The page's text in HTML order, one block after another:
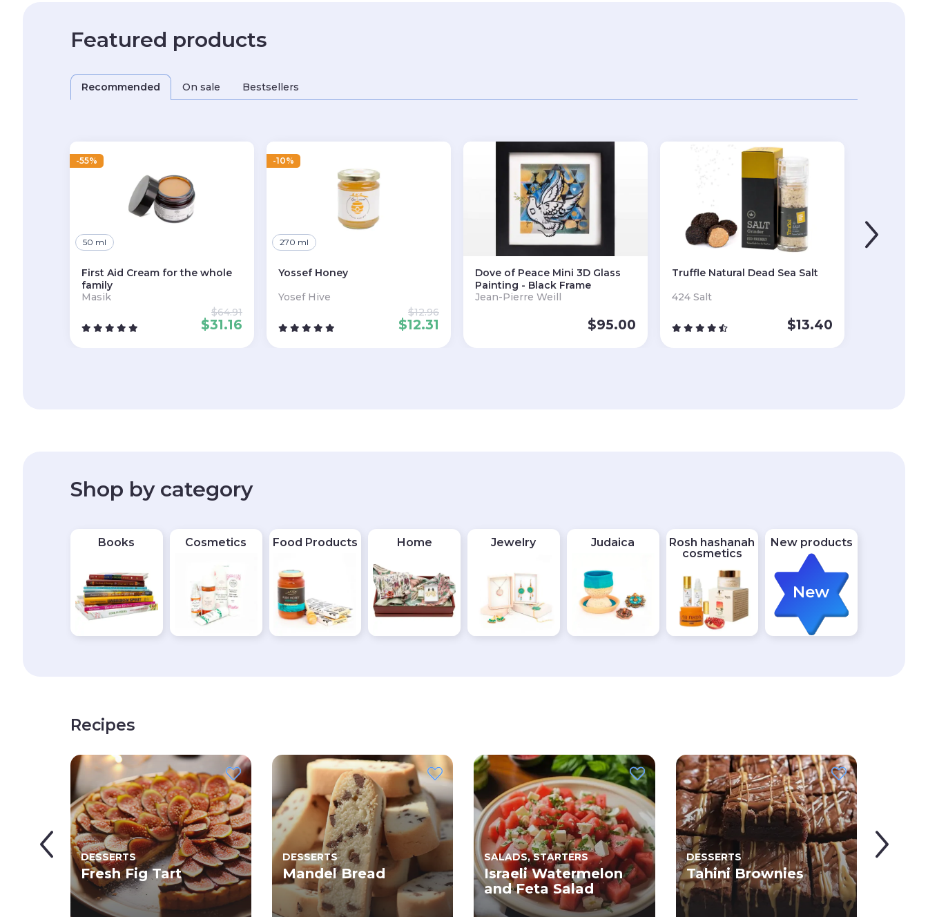
Featured products
Recommended On sale Bestsellers
-55%
50 ml
First Aid Cream for the whole
family
Masik
$31.16
$64.91
-10%
270 ml
Yossef Honey
Yosef Hive
$12.31
$12.96
Dove of Peace Mini 3D Glass
Painting - Black Frame
Jean-Pierre Weill
$95.00
Truffle Natural Dead Sea Salt
424 Salt
$13.40
Shop by category
Books Cosmetics Food Products Home Jewelry Judaica
Rosh hashanah
cosmetics
New products
Recipes
DESSERTS
Fresh Fig Tart
DESSERTS
Mandel Bread
SALADS, STARTERS
Israeli Watermelon
and Feta Salad
DESSERTS
Tahini Brownies